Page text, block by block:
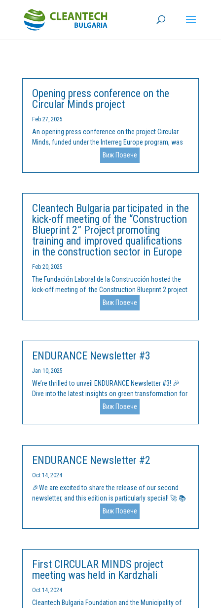
Opening press conference on the
Circular Minds project
Feb 27, 2025
An opening press conference on the project Circular
Minds, funded under the Interreg Europe program, was
held on February 25, 2025 in the city of Kardzhali. The
project is implemented by the Cleantech Bulgaria
Foundation, in partnership with the Municipality of...
Виж Повече
Cleantech Bulgaria participated in the
kick-off meeting of the “Construction
Blueprint 2” Project promoting
training and improved qualifications
in the construction sector in Europe
Feb 20, 2025
The Fundación Laboral de la Construcción hosted the
kick-off meeting of the Construction Blueprint 2 project
at its headquarters in Madrid on 11 and 12 February
2025. This initiative, co-funded by the European Union's
Erasmus+ programme, aims to build on the progress...
Виж Повече
ENDURANCE Newsletter #3
Jan 10, 2025
We’re thrilled to unveil ENDURANCE Newsletter #3! 🎉
Dive into the latest insights on green transformation for
clusters, SMEs, and startups across Europe. What’s
inside? ✅ Key challenges and opportunities in sectors
like Energy, IT, Agrifood, Health, and more.✅...
Виж Повече
ENDURANCE Newsletter #2
Oct 14, 2024
🎉We are excited to share the release of our second
newsletter, and this edition is particularly special! 🚀 📚
Major Highlights: We’ve officially finalized our Handbook
and comprehensive Learning Materials on:
Entrepreneurship & Innovation for Sustainability –
Виж Повече
First CIRCULAR MINDS project
meeting was held in Kardzhali
Oct 14, 2024
Cleantech Bulgaria Foundation and the Municipality of